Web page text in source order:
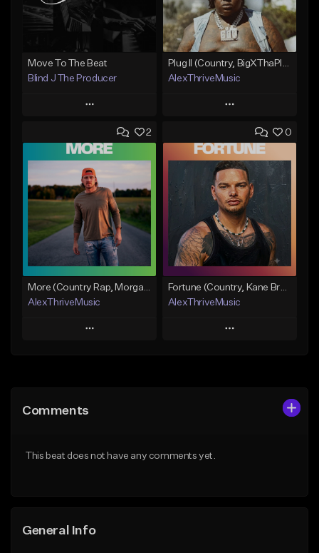
Move To The Beat
Blind J The Producer
Play
Add to Queue
Add To Playlist
Like Beat
From $29.99
Find similar
AlexThriveMusic
Play
Add to Queue
Add To Playlist
Like Beat
From $39.00
Find similar
2
More (Country Rap, Morgan Wallen)
AlexThriveMusic
Play
Like Beat
0
Fortune (Country, Kane Brown Type Beat)
AlexThriveMusic
Play
Comments
This beat does not have any comments yet.
General Info